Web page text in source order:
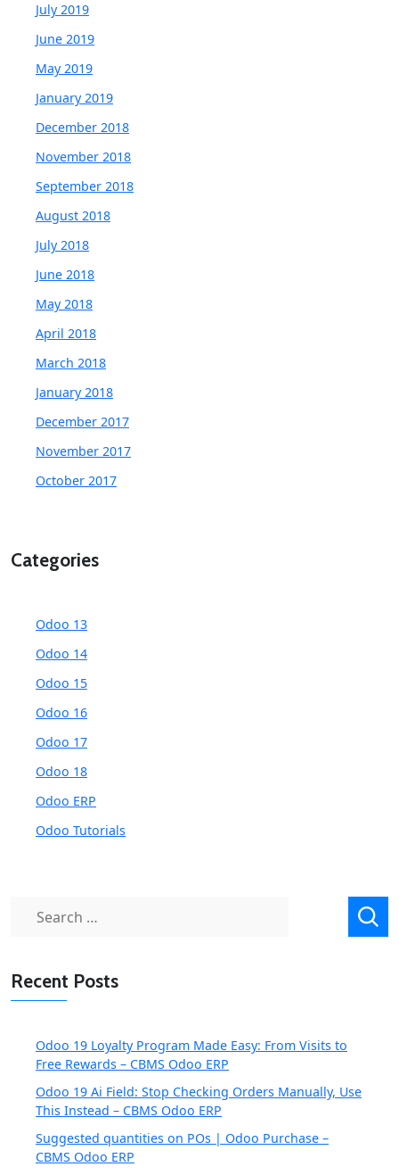
July 2019
June 2019
May 2019
January 2019
December 2018
November 2018
September 2018
August 2018
July 2018
June 2018
May 2018
April 2018
March 2018
January 2018
December 2017
November 2017
October 2017
Categories
Odoo 13
Odoo 14
Odoo 15
Odoo 16
Odoo 17
Odoo 18
Odoo ERP
Odoo Tutorials
Recent Posts
Odoo 19 Loyalty Program Made Easy: From Visits to
Free Rewards – CBMS Odoo ERP
Odoo 19 Ai Field: Stop Checking Orders Manually, Use
This Instead – CBMS Odoo ERP
Suggested quantities on POs | Odoo Purchase –
CBMS Odoo ERP